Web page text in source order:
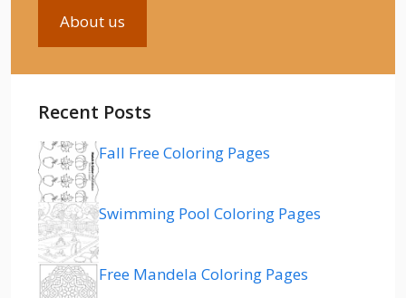
About us
Recent Posts
Fall Free Coloring Pages
Swimming Pool Coloring Pages
Free Mandela Coloring Pages